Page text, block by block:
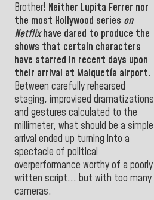
Brother! Neither Lupita Ferrer nor
the most Hollywood series on
Netflixhave dared to produce the
shows that certain characters
have starred in recent days upon
their arrival at Maiquetía airport.
Between carefully rehearsed
staging, improvised dramatizations
and gestures calculated to the
millimeter, what should be a simple
arrival ended up turning into a
spectacle of political
overperformance worthy of a poorly
written script... but with too many
cameras.